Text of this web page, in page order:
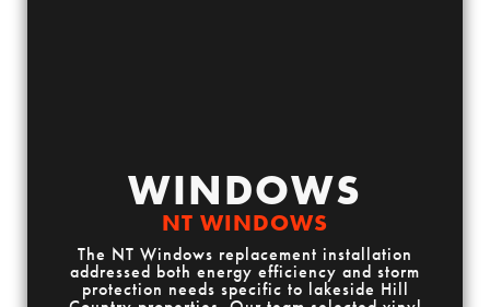
WINDOWS
NT WINDOWS
The NT Windows replacement installation
addressed both energy efficiency and storm
protection needs specific to lakeside Hill